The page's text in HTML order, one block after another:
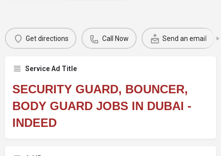
Get directions Call Now Send an email
Service Ad Title
SECURITY GUARD, BOUNCER,
BODY GUARD JOBS IN DUBAI -
INDEED